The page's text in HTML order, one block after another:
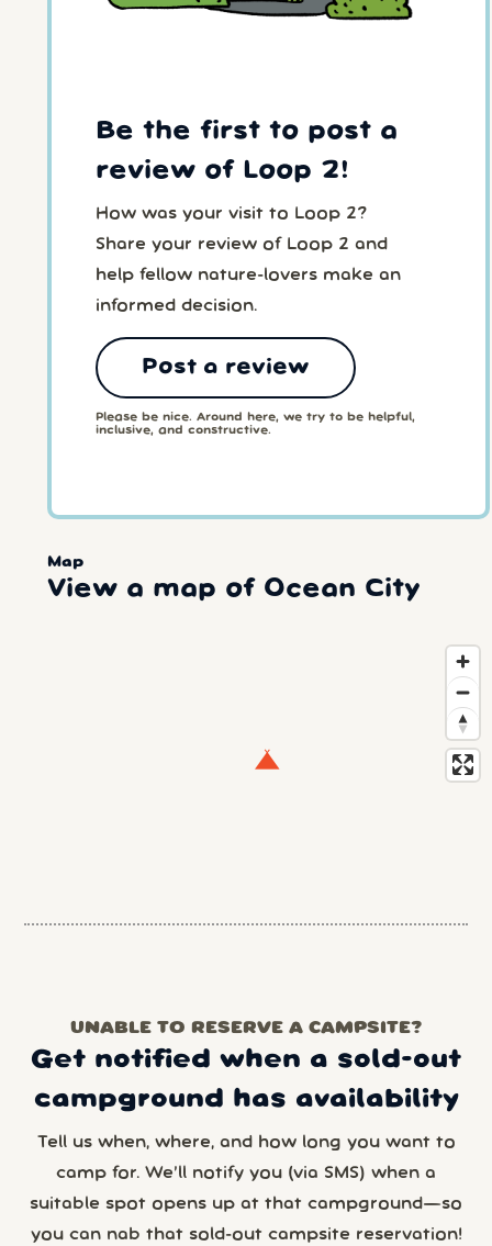
Be the first to post a
review of Loop 2!
How was your visit to Loop 2?
Share your review of Loop 2 and
help fellow nature-lovers make an
informed decision.
Post a review
Please be nice. Around here, we try to be helpful,
inclusive, and constructive.
Map
View a map of Ocean City
UNABLE TO RESERVE A CAMPSITE?
Get notified when a sold-out
campground has availability
Tell us when, where, and how long you want to
camp for. We’ll notify you (via SMS) when a
suitable spot opens up at that campground—so
you can nab that sold-out campsite reservation!